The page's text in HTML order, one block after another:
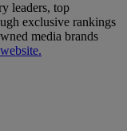
leaders, top
exclusive rankings
media brands